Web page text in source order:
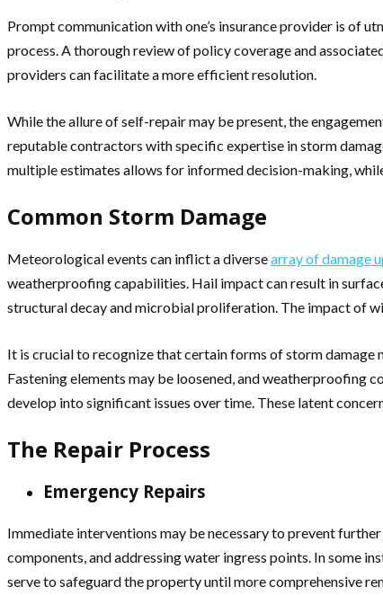
Prompt communication with one’s insurance provider is of
process. A thorough review of policy coverage and
providers can facilitate a more efficient resolution.
While the allure of self-repair may be present, the
reputable contractors with specific expertise in storm
multiple estimates allows for informed decision-making,
Common Storm Damage
Meteorological events can inflict a diversearray of damage
weatherproofing capabilities. Hail impact can result in
structural decay and microbial proliferation. The impact of
It is crucial to recognize that certain forms of storm
Fastening elements may be loosened, and weatherproofing
develop into significant issues over time. These latent
The Repair Process
Emergency Repairs
Immediate interventions may be necessary to prevent
components, and addressing water ingress points. In some
serve to safeguard the property until more comprehensive